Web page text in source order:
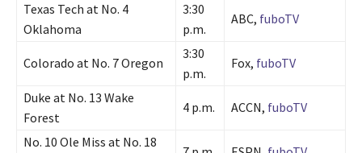
Texas Tech at No. 4
Oklahoma
3:30
p.m.
ABC, fuboTV
Colorado at No. 7 Oregon
3:30
p.m.
Fox, fuboTV
Duke at No. 13 Wake
Forest
4 p.m. ACCN, fuboTV
No. 10 Ole Miss at No. 18